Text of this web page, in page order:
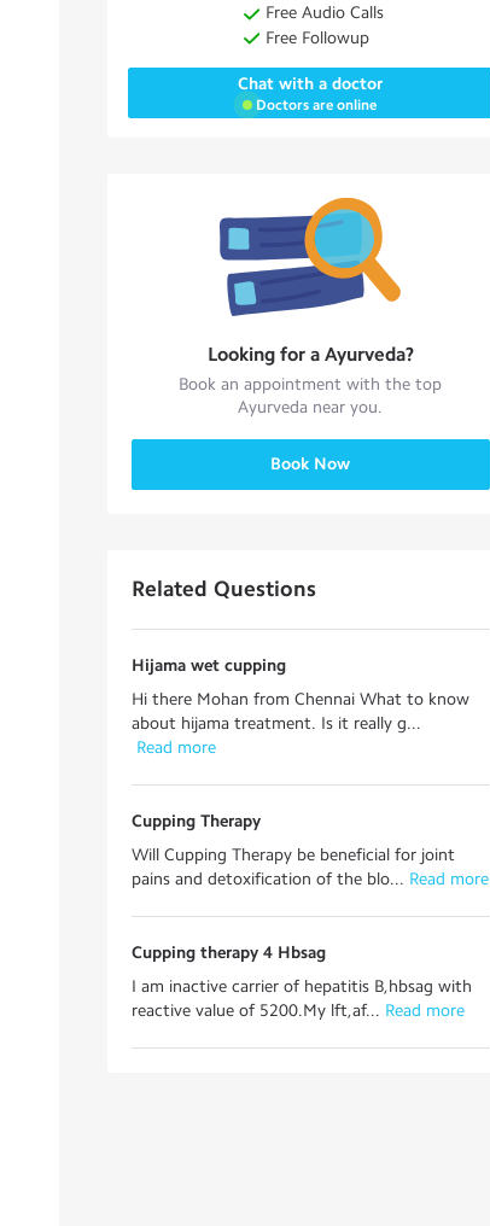
Free Audio Calls
Free Followup
Chat with a doctor
Doctors are online
Looking for a Ayurveda?
Book an appointment with the top
Ayurveda near you.
Book Now
Related Questions
Hijama wet cupping
Hi there Mohan from Chennai What to know
about hijama treatment. Is it really g...
Read more
Cupping Therapy
Will Cupping Therapy be beneficial for joint
pains and detoxification of the blo... Read more
Cupping therapy 4 Hbsag
I am inactive carrier of hepatitis B,hbsag with
reactive value of 5200.My lft,af... Read more